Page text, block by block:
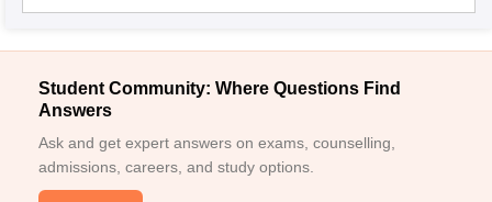
Student Community: Where Questions Find
Answers
Ask and get expert answers on exams, counselling,
admissions, careers, and study options.